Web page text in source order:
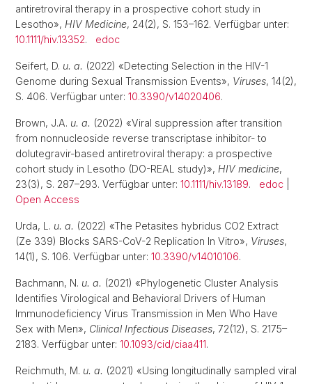
antiretroviral therapy in a prospective cohort study in
Lesotho», HIV Medicine, 24(2), S. 153–162. Verfügbar unter:
10.1111/hiv.13352. edoc
Seifert, D. u. a. (2022) «Detecting Selection in the HIV-1
Genome during Sexual Transmission Events», Viruses, 14(2),
S. 406. Verfügbar unter: 10.3390/v14020406.
Brown, J.A. u. a. (2022) «Viral suppression after transition
from nonnucleoside reverse transcriptase inhibitor- to
dolutegravir-based antiretroviral therapy: a prospective
cohort study in Lesotho (DO-REAL study)», HIV medicine,
23(3), S. 287–293. Verfügbar unter: 10.1111/hiv.13189. edoc
Open Access
Urda, L. u. a. (2022) «The Petasites hybridus CO2 Extract
(Ze 339) Blocks SARS-CoV-2 Replication In Vitro», Viruses,
14(1), S. 106. Verfügbar unter: 10.3390/v14010106.
Bachmann, N. u. a. (2021) «Phylogenetic Cluster Analysis
Identifies Virological and Behavioral Drivers of Human
Immunodeficiency Virus Transmission in Men Who Have
Sex with Men», Clinical Infectious Diseases, 72(12), S. 2175–
2183. Verfügbar unter: 10.1093/cid/ciaa411.
Reichmuth, M. u. a. (2021) «Using longitudinally sampled viral